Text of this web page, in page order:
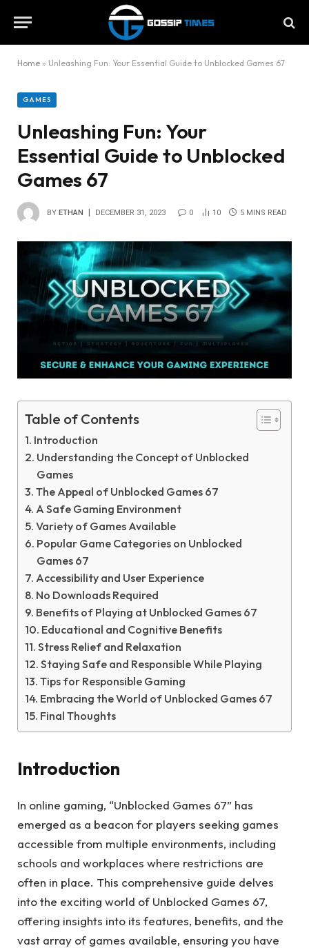
Home » Unleashing Fun: Your Essential Guide to Unblocked Games 67
GAMES
Unleashing Fun: Your
Essential Guide to Unblocked
Games 67
BY ETHAN DECEMBER 31, 2023 0 10 5 MINS READ
Table of Contents
Introduction
Understanding the Concept of Unblocked
Games
The Appeal of Unblocked Games 67
A Safe Gaming Environment
Variety of Games Available
Popular Game Categories on Unblocked
Games 67
Accessibility and User Experience
No Downloads Required
Benefits of Playing at Unblocked Games 67
Educational and Cognitive Benefits
Stress Relief and Relaxation
Staying Safe and Responsible While Playing
Tips for Responsible Gaming
Embracing the World of Unblocked Games 67
Final Thoughts
Introduction
In online gaming, “Unblocked Games 67” has
emerged as a beacon for players seeking games
accessible from multiple environments, including
schools and workplaces where restrictions are
often in place. This comprehensive guide delves
into the exciting world of Unblocked Games 67,
offering insights into its features, benefits, and the
vast array of games available, ensuring you have